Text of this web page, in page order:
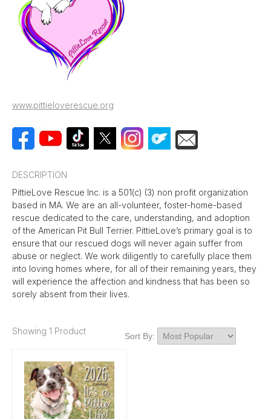
www.pittieloverescue.org
DESCRIPTION
PittieLove Rescue Inc. is a 501(c) (3) non profit organization
based in MA. We are an all-volunteer, foster-home-based
rescue dedicated to the care, understanding, and adoption
of the American Pit Bull Terrier. PittieLove’s primary goal is to
ensure that our rescued dogs will never again suffer from
abuse or neglect. We work diligently to carefully place them
into loving homes where, for all of their remaining years, they
will experience the affection and kindness that has been so
sorely absent from their lives.
Showing 1 Product Sort By: